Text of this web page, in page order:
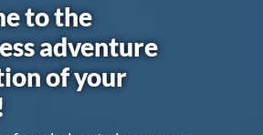
to the
adventure
of your